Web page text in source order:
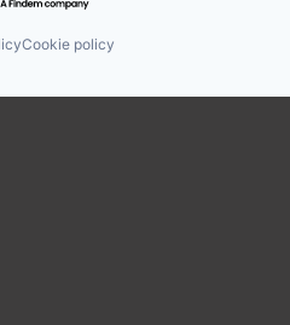
Cookie policy